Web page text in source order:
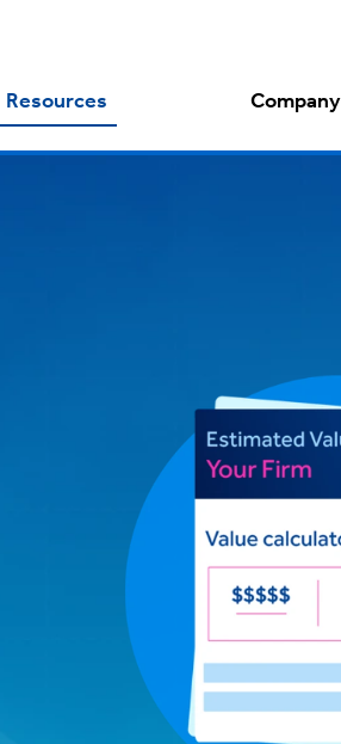
Resources Company